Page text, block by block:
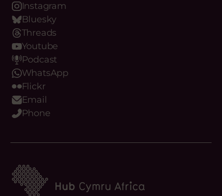
Instagram
Bluesky
Threads
Youtube
Podcast
WhatsApp
Flickr
Email
Phone